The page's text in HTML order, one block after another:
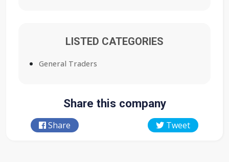
LISTED CATEGORIES
General Traders
Share this company
Share Tweet